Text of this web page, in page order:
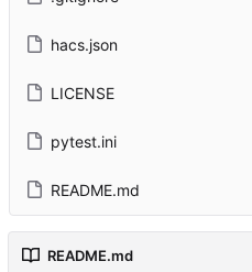
hacs.json
LICENSE
pytest.ini
README.md
README.md